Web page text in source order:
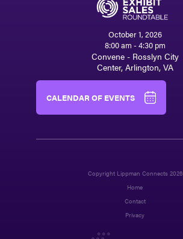
October 1, 2026
8:00 am - 4:30 pm
Convene - Rosslyn City
Center, Arlington, VA
CALENDAR OF EVENTS
Copyright Lippman Connects 2026
Home
Contact
Privacy